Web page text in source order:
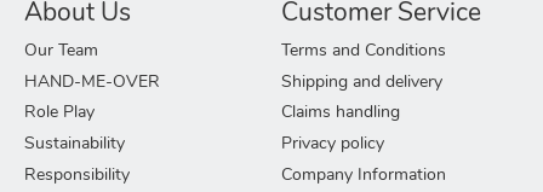
About Us
Our Team
HAND-ME-OVER
Role Play
Sustainability
Responsibility
Customer Service
Terms and Conditions
Shipping and delivery
Claims handling
Privacy policy
Company Information